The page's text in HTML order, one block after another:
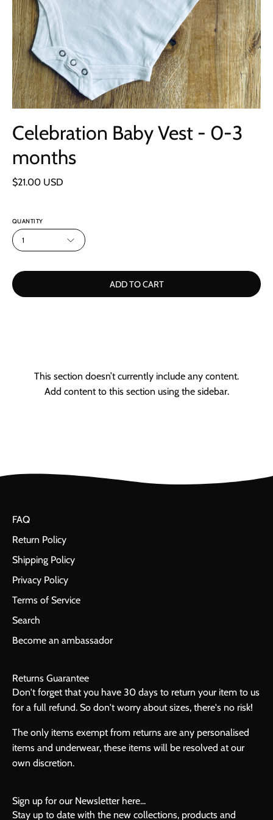
Celebration Baby Vest - 0-3
months
$21.00 USD
QUANTITY
1
ADD TO CART
This section doesn’t currently include any content.
Add content to this section using the sidebar.
FAQ
Return Policy
Shipping Policy
Privacy Policy
Terms of Service
Search
Become an ambassador
Returns Guarantee
Don't forget that you have 30 days to return your item to us
for a full refund. So don't worry about sizes, there's no risk!
The only items exempt from returns are any personalised
items and underwear, these items will be resolved at our
own discretion.
Sign up for our Newsletter here...
Stay up to date with the new collections, products and